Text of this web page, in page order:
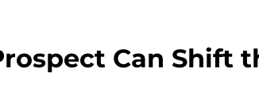
Can Shift